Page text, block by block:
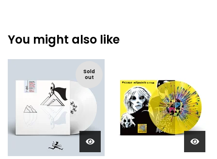
You might also like
Sold
out